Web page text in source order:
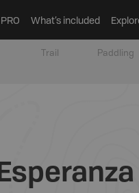
What’s included
Trail Paddling